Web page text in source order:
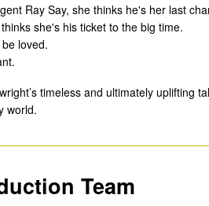
Ray Say, she thinks he's her last
she's his ticket to the big time.
loved.
timeless and ultimately uplifting
world.
Team